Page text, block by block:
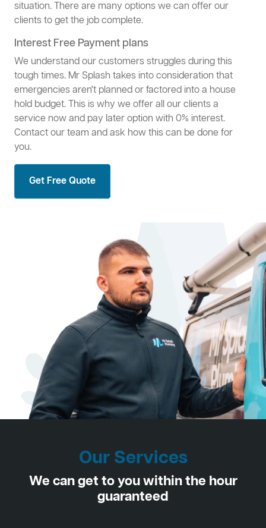
situation. There are many options we can offer our
clients to get the job complete.
Interest Free Payment plans
We understand our customers struggles during this
tough times. Mr Splash takes into consideration that
emergencies aren't planned or factored into a house
hold budget. This is why we offer all our clients a
service now and pay later option with 0% interest.
Contact our team and ask how this can be done for
you.
Get Free Quote
Our Services
We can get to you within the hour
guaranteed